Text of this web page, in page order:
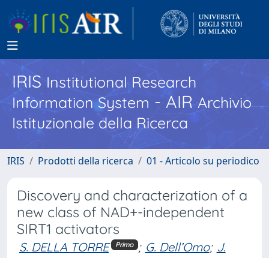
IRISInstitutional Research
Information System - AIR Archivio
Istituzionale della Ricerca
IRIS Prodotti della ricerca 01 - Articolo su periodico
Discovery and characterization of a
new class of NAD+-independent
SIRT1 activators
S. DELLA TORRE Primo ; G. Dell’Omo; J.